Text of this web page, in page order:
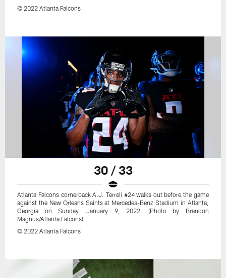
© 2022 Atlanta Falcons
30 / 33
Atlanta Falcons cornerback A.J. Terrell #24 walks out before the game
against the New Orleans Saints at Mercedes-Benz Stadium in Atlanta,
Georgia on Sunday, January 9, 2022. (Photo by Brandon
Magnus/Atlanta Falcons)
© 2022 Atlanta Falcons